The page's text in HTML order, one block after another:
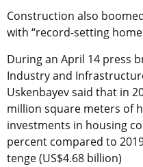
Construction also
with “record-setting
During an April 14 press
Industry and
Uskenbayev said that in
million square meters of
investments in housing
percent compared to
tenge (US$4.68 billion)